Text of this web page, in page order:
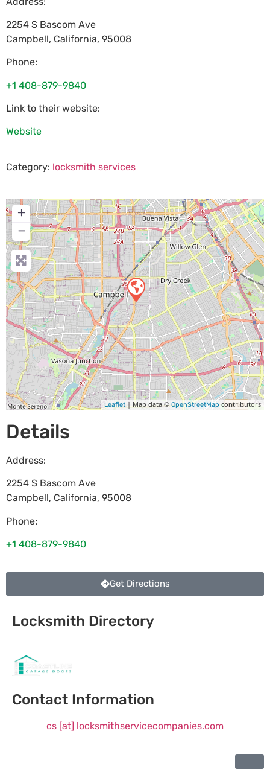
2254 S Bascom Ave
Campbell, California, 95008
Phone:
+1 408-879-9840
Link to their website:
Website
Category: locksmith services
+
−
Leaflet | Map data ©OpenStreetMap contributors
Details
Address:
2254 S Bascom Ave
Campbell, California, 95008
Phone:
+1 408-879-9840
Get Directions
Locksmith Directory
Contact Information
cs [at] locksmithservicecompanies.com